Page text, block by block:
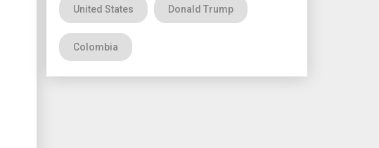
United States Donald Trump
Colombia